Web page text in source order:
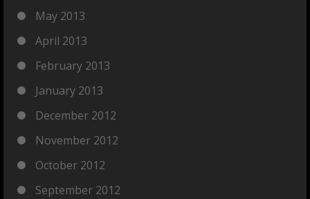
May 2013
April 2013
February 2013
January 2013
December 2012
November 2012
October 2012
September 2012